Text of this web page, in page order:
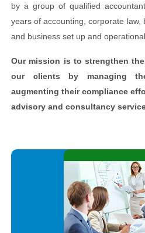
by a group of qualified
years of accounting, corporate law,
and business set up and
Our mission is to strengthen
our clients by managing
augmenting their compliance
advisory and consultancy
Whether you are setting up a
new to the Indian laws and
business looking to expand your